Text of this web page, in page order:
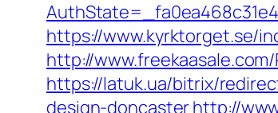
https://www.kyrktorget.se/
http://
https://latuk.ua/bitrix/
design-doncasterhttp://